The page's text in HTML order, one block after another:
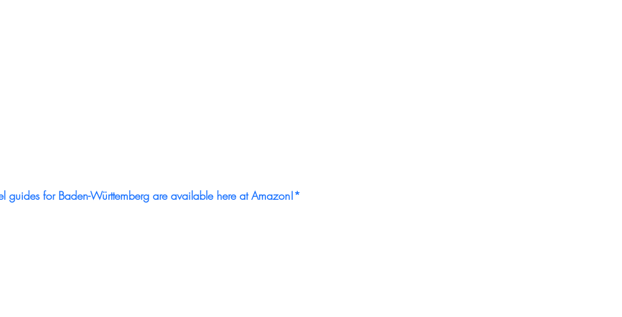
guides for Baden-Württemberg are available here at Amazon!*